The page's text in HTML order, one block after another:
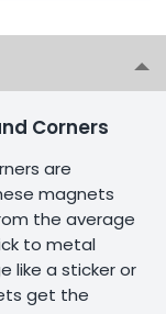
Corners
are
magnets
the average
to metal
like a sticker or
get the